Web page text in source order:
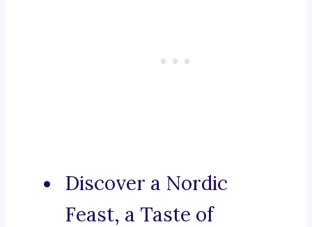
Discover a Nordic
Feast, a Taste of